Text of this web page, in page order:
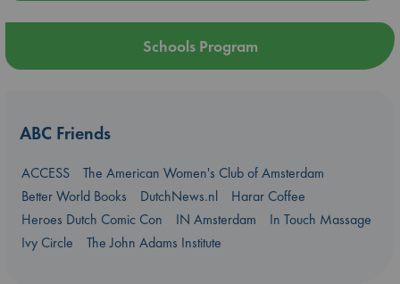
Schools Program
ABC Friends
ACCESS
The American Women's Club of Amsterdam
Better World Books
DutchNews.nl
Harar Coffee
Heroes Dutch Comic Con
IN Amsterdam
In Touch Massage
Ivy Circle
The John Adams Institute